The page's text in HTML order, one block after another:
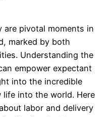
are pivotal moments in
marked by both
Understanding the
empower expectant
into the incredible
into the world. Here
labor and delivery